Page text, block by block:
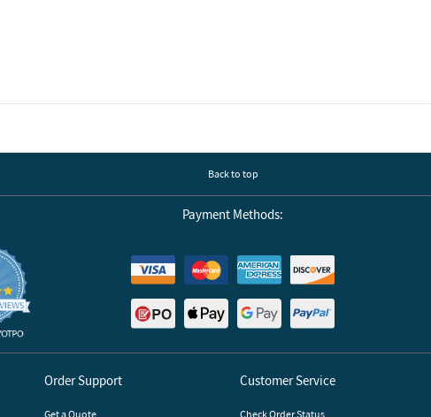
Back to top
Payment Methods:
Order Support
Get a Quote
Customer Service
Check Order Status